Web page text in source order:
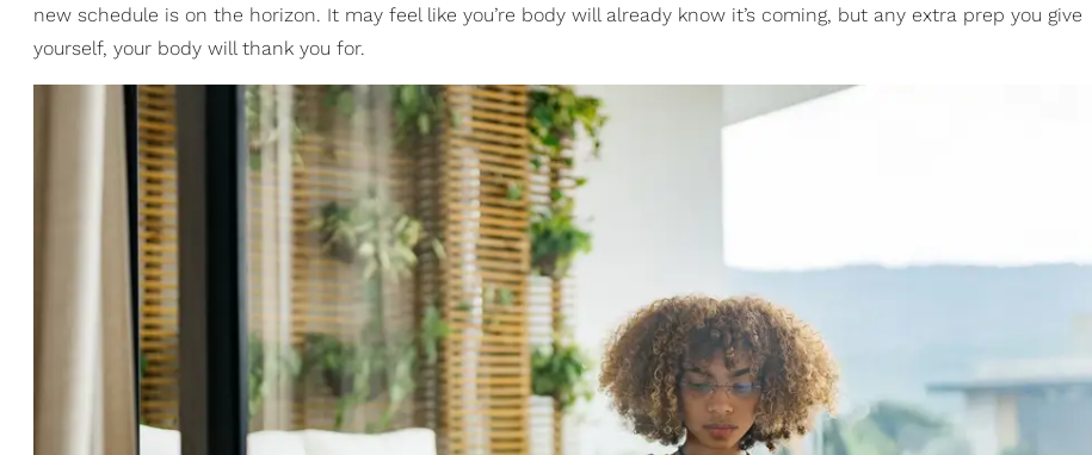
new schedule is on the horizon. It may feel like you’re body will already know it’s coming, but any extra prep you give
yourself, your body will thank you for.